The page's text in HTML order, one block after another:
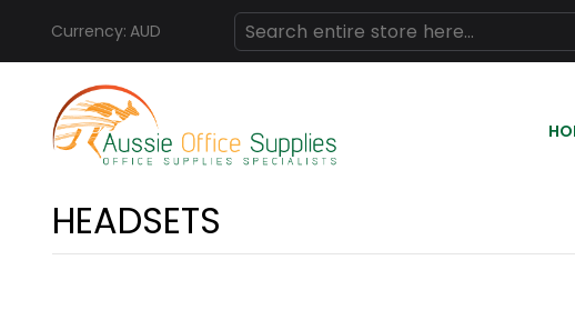
Currency: AUD
Search
Skip
to
Content
HEADSETS